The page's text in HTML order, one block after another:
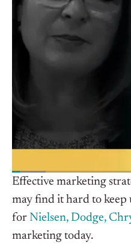
Effective marketing
may find it hard to keep
for Nielsen, Dodge,
marketing today.